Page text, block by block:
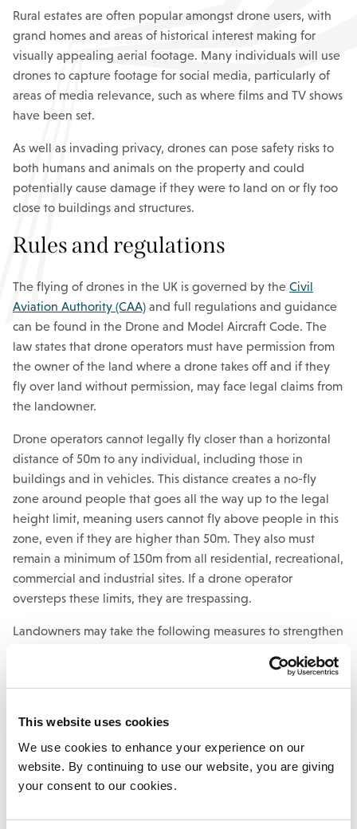
This website uses cookies
We use cookies to enhance your experience on our
website. By continuing to use our website, you are giving
your consent to our cookies.
Rural estates are often popular amongst drone users, with
grand homes and areas of historical interest making for
visually appealing aerial footage. Many individuals will use
drones to capture footage for social media, particularly of
areas of media relevance, such as where films and TV shows
have been set.
As well as invading privacy, drones can pose safety risks to
both humans and animals on the property and could
potentially cause damage if they were to land on or fly too
close to buildings and structures.
Rules and regulations
The flying of drones in the UK is governed by the Civil
Aviation Authority (CAA) and full regulations and guidance
can be found in the Drone and Model Aircraft Code. The
law states that drone operators must have permission from
the owner of the land where a drone takes off and if they
fly over land without permission, may face legal claims from
the landowner.
Drone operators cannot legally fly closer than a horizontal
distance of 50m to any individual, including those in
buildings and in vehicles. This distance creates a no-fly
zone around people that goes all the way up to the legal
height limit, meaning users cannot fly above people in this
zone, even if they are higher than 50m. They also must
remain a minimum of 150m from all residential, recreational,
commercial and industrial sites. If a drone operator
oversteps these limits, they are trespassing.
Landowners may take the following measures to strengthen
access the property
Keep a consistent record of any trespassing or